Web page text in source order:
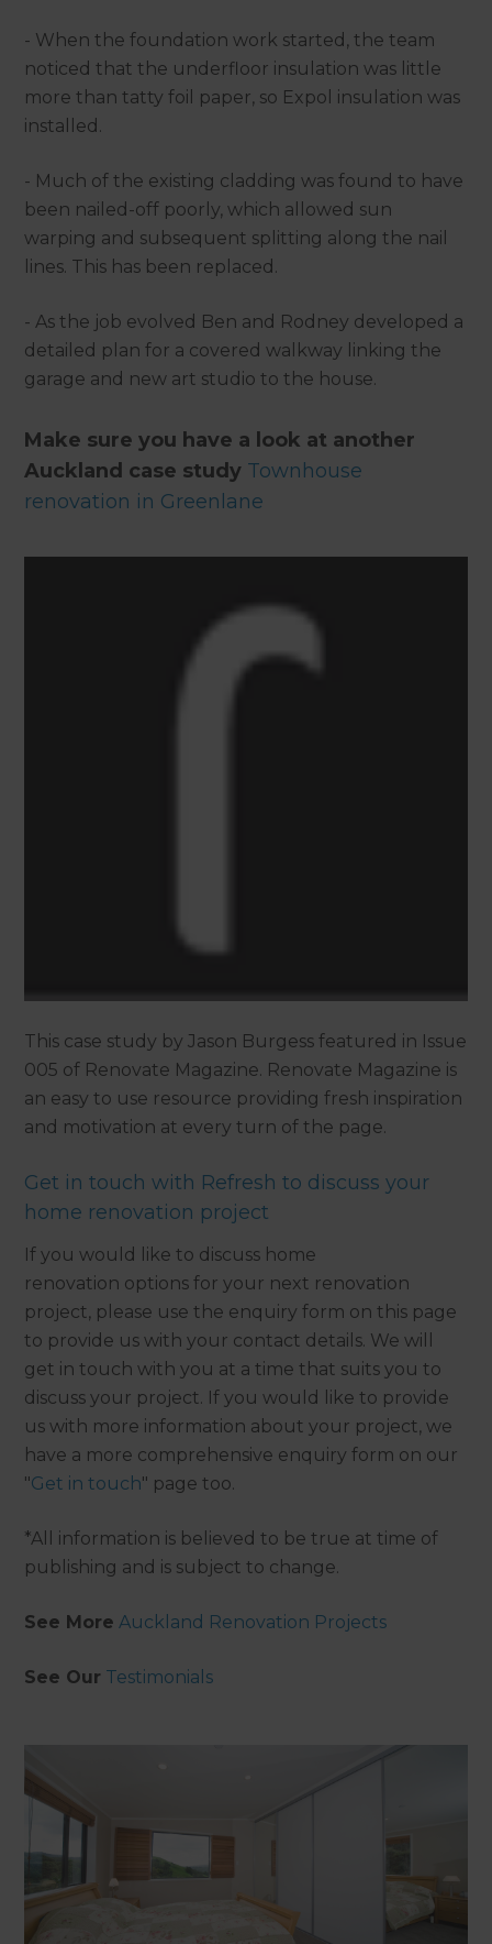
- When the foundation work started, the team
noticed that the underfloor insulation was little
more than tatty foil paper, so Expol insulation was
installed.
- Much of the existing cladding was found to have
been nailed-off poorly, which allowed sun
warping and subsequent splitting along the nail
lines. This has been replaced.
- As the job evolved Ben and Rodney developed a
detailed plan for a covered walkway linking the
garage and new art studio to the house.
Make sure you have a look at another
Auckland case study Townhouse
renovation in Greenlane
This case study by Jason Burgess featured in Issue
005 of Renovate Magazine. Renovate Magazine is
an easy to use resource providing fresh inspiration
and motivation at every turn of the page.
Get in touch with Refresh to discuss your
home renovation project
If you would like to discuss home
renovation options for your next renovation
project, please use the enquiry form on this page
to provide us with your contact details. We will
get in touch with you at a time that suits you to
discuss your project. If you would like to provide
us with more information about your project, we
have a more comprehensive enquiry form on our
"Get in touch" page too.
*All information is believed to be true at time of
publishing and is subject to change.
See More Auckland Renovation Projects
See Our Testimonials